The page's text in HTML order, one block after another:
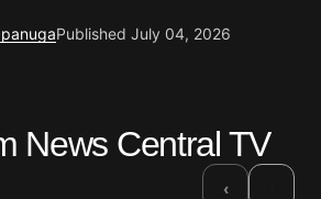
Published July 04, 2026
News Central TV
‹